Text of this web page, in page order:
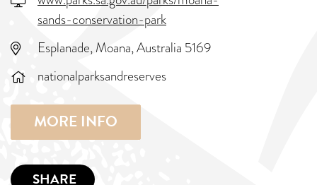
sands-conservation-park
Esplanade, Moana, Australia 5169
nationalparksandreserves
MORE INFO
SHARE